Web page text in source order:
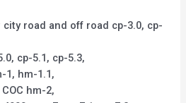
road and off road cp-3.0, cp-
cp-5.1, cp-5.3,
1, hm-1.1,
hm-2,